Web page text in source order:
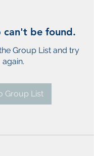
can't be found.
Group List and try
again.
Group List